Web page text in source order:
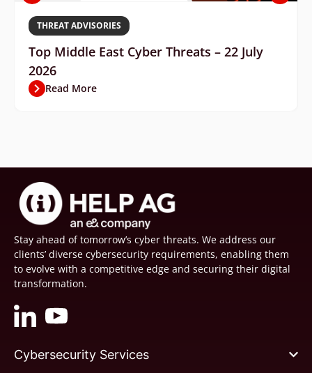
THREAT ADVISORIES
Top Middle East Cyber Threats – 22 July
2026
Read More
Stay ahead of tomorrow’s cyber threats. We address our
clients’ diverse cybersecurity requirements, enabling them
to evolve with a competitive edge and securing their digital
transformation.
Cybersecurity Services